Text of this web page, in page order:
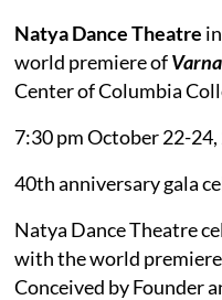
Natya Dance Theatre
world premiere of
Center of Columbia
7:30 pm October 22-
40th anniversary gala
Natya Dance Theatre
with the world
Conceived by Founder